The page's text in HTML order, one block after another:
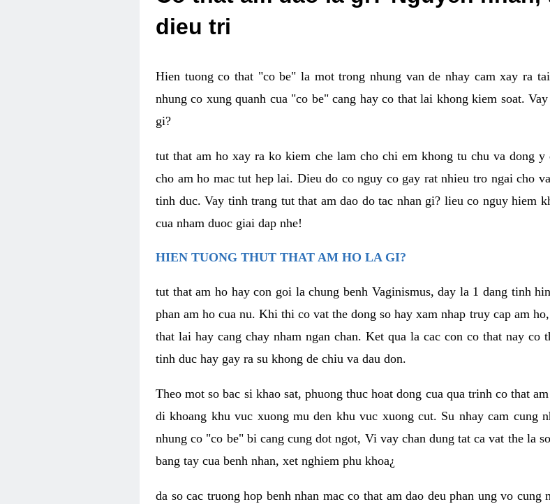
dieu tri
Hien tuong co that "co be" la mot trong nhung van de nhay cam xay ra
nhung co xung quanh cua "co be" cang hay co that lai khong kiem soat.
gi?
tut that am ho xay ra ko kiem che lam cho chi em khong tu chu va dong
cho am ho mac tut hep lai. Dieu do co nguy co gay rat nhieu tro ngai cho
tinh duc. Vay tinh trang tut that am dao do tac nhan gi? lieu co nguy hiem
cua nham duoc giai dap nhe!
HIEN TUONG THUT THAT AM HO LA GI?
tut that am ho hay con goi la chung benh Vaginismus, day la 1 dang tinh
phan am ho cua nu. Khi thi co vat the dong so hay xam nhap truy cap am
that lai hay cang chay nham ngan chan. Ket qua la cac con co that nay co
tinh duc hay gay ra su khong de chiu va dau don.
Theo mot so bac si khao sat, phuong thuc hoat dong cua qua trinh co that
di khoang khu vuc xuong mu den khu vuc xuong cut. Su nhay cam cung
nhung co "co be" bi cang cung dot ngot, Vi vay chan dung tat ca vat the la
bang tay cua benh nhan, xet nghiem phu khoa¿
da so cac truong hop benh nhan mac co that am dao deu phan ung vo